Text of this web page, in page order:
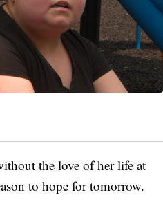
the love of her life at
to hope for tomorrow.